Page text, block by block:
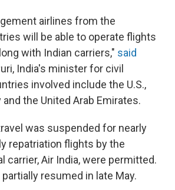
airlines from the
will be able to operate flights
with Indian carriers," said
India's minister for civil
involved include the U.S.,
and the United Arab Emirates.
was suspended for nearly
repatriation flights by the
carrier, Air India, were permitted.
resumed in late May.